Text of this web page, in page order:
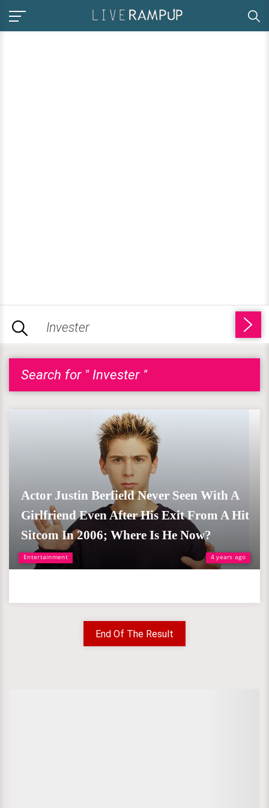
Search for " Invester "
Entertainment 4 years ago
Actor Justin Berfield Never Seen With A
Girlfriend Even After His Exit From A Hit
Sitcom In 2006; Where Is He Now?
End Of The Result